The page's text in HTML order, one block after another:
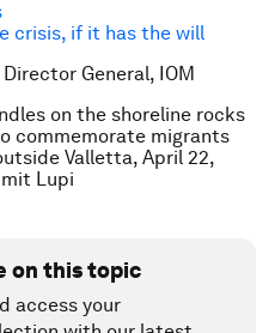
crisis, if it has the will
General, IOM
on the shoreline rocks
commemorate migrants
Valletta, April 22,
Lupi
on this topic
access your